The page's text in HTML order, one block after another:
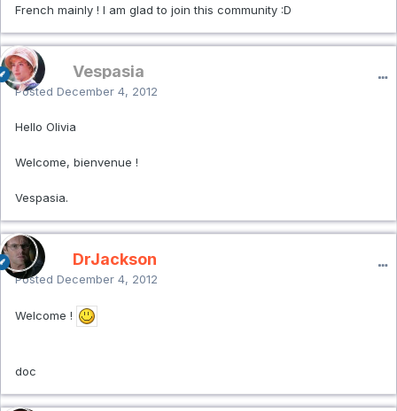
French mainly ! I am glad to join this community :D
Vespasia
Posted December 4, 2012
Hello Olivia
Welcome, bienvenue !
Vespasia.
DrJackson
Posted December 4, 2012
Welcome !
doc